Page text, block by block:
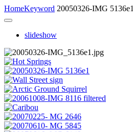
HomeKeyword 20050326-IMG 5136e1
slideshow